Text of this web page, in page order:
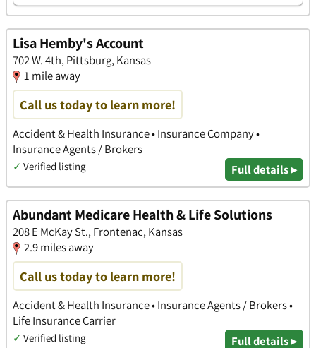
Lisa Hemby's Account
702 W. 4th, Pittsburg, Kansas
1 mile away
Call us today to learn more!
Accident & Health Insurance • Insurance Company •
Insurance Agents / Brokers
✓ Verified listing Full details ▸
Abundant Medicare Health & Life Solutions
208 E McKay St., Frontenac, Kansas
2.9 miles away
Call us today to learn more!
Accident & Health Insurance • Insurance Agents / Brokers •
Life Insurance Carrier
✓ Verified listing Full details ▸